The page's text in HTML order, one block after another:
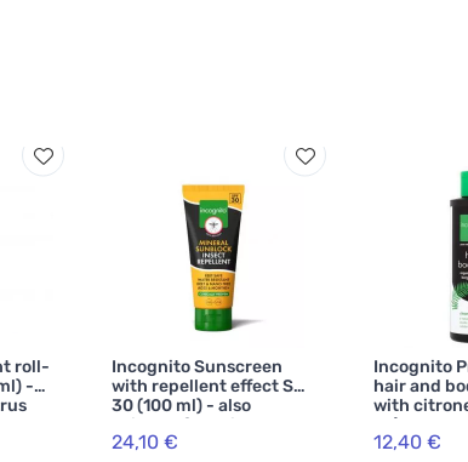
roll-
-
Incognito Sunscreen
with repellent effect SPF
30 (100 ml) - also
suitable for children
from 6 months
24,10 €
Incognito
hair and
with
ml) - does
12,40 €